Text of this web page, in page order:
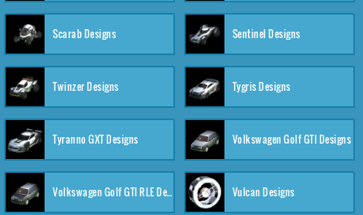
Scarab Designs Sentinel Designs
Twinzer Designs Tygris Designs
Tyranno GXT Designs Volkswagen Golf GTI Designs
Volkswagen Golf GTI RLE Designs Vulcan Designs